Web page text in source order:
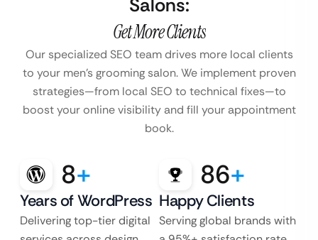
Salons:
Get More Clients
Our specialized SEO team drives more local clients
to your men’s grooming salon. We implement proven
strategies—from local SEO to technical fixes—to
boost your online visibility and fill your appointment
book.
8+
Years of WordPress
Delivering top-tier digital
86+
Happy Clients
Serving global brands with